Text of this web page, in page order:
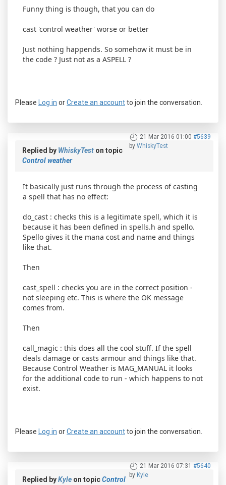
Funny thing is though, that you can do
cast 'control weather' worse or better
Just nothing happends. So somehow it must be in
the code ? Just not as a ASPELL ?
Please Log in orCreate an accountto join the conversation.
21 Mar 2016 01:00 #5639
by WhiskyTest
Replied by WhiskyTest on topic
Control weather
It basically just runs through the process of casting
a spell that has no effect:
do_cast : checks this is a legitimate spell, which it is
because it has been defined in spells.h and spello.
Spello gives it the mana cost and name and things
like that.
Then
cast_spell : checks you are in the correct position -
not sleeping etc. This is where the OK message
comes from.
Then
call_magic : this does all the cool stuff. If the spell
deals damage or casts armour and things like that.
Because Control Weather is MAG_MANUAL it looks
for the additional code to run - which happens to not
exist.
Please Log in orCreate an accountto join the conversation.
21 Mar 2016 07:31 #5640
by Kyle
Replied byKyle on topicControl